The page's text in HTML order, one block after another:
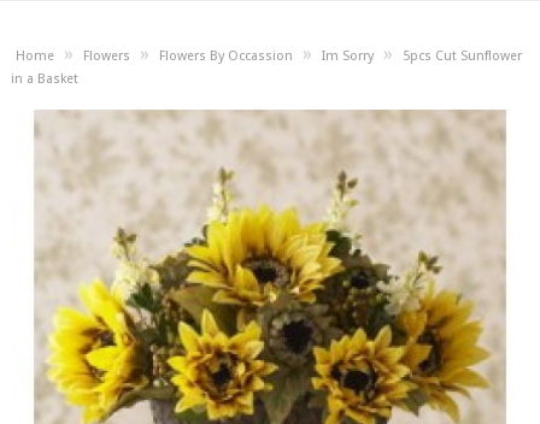
Home » Flowers » Flowers By Occassion » Im Sorry »
5pcs Cut Sunflower
in a Basket